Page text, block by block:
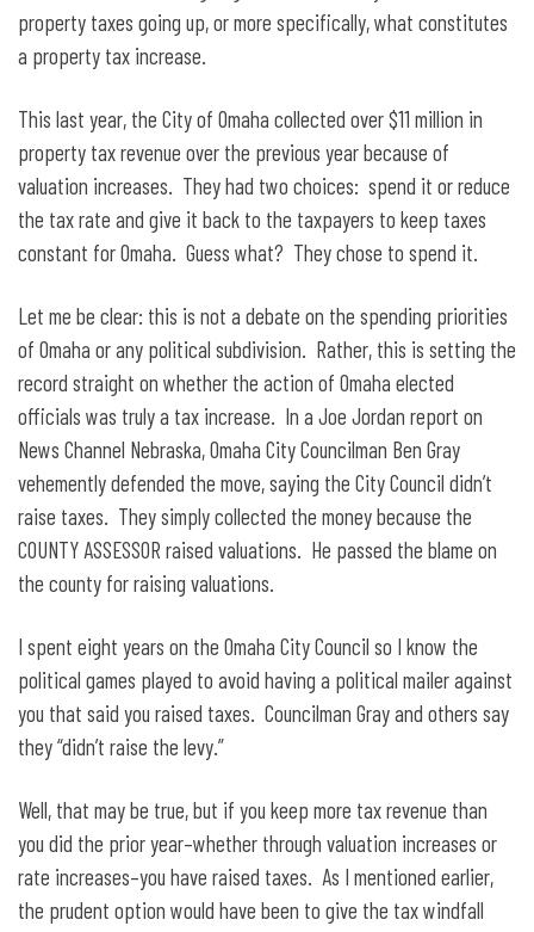
property taxes going up, or more specifically, what constitutes
a property tax increase.
This last year, the City of Omaha collected over $11 million in
property tax revenue over the previous year because of
valuation increases. They had two choices: spend it or reduce
the tax rate and give it back to the taxpayers to keep taxes
constant for Omaha. Guess what? They chose to spend it.
Let me be clear: this is not a debate on the spending priorities
of Omaha or any political subdivision. Rather, this is setting the
record straight on whether the action of Omaha elected
officials was truly a tax increase. In a Joe Jordan report on
News Channel Nebraska, Omaha City Councilman Ben Gray
vehemently defended the move, saying the City Council didn’t
raise taxes. They simply collected the money because the
COUNTY ASSESSOR raised valuations. He passed the blame on
the county for raising valuations.
I spent eight years on the Omaha City Council so I know the
political games played to avoid having a political mailer against
you that said you raised taxes. Councilman Gray and others say
they “didn’t raise the levy.”
Well, that may be true, but if you keep more tax revenue than
you did the prior year–whether through valuation increases or
rate increases–you have raised taxes. As I mentioned earlier,
the prudent option would have been to give the tax windfall